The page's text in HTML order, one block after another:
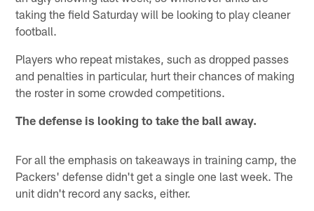
taking the field Saturday will be looking to play cleaner
football.
Players who repeat mistakes, such as dropped passes
and penalties in particular, hurt their chances of making
the roster in some crowded competitions.
The defense is looking to take the ball away.
For all the emphasis on takeaways in training camp, the
Packers' defense didn't get a single one last week. The
unit didn't record any sacks, either.